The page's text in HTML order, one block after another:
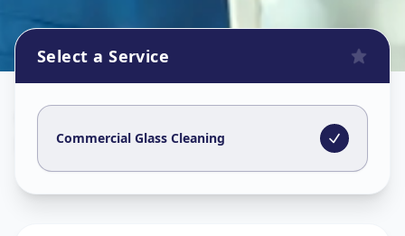
Commercial Glass Cleaningin
Nanpura,Surat
Select a Service
Commercial Glass Cleaning